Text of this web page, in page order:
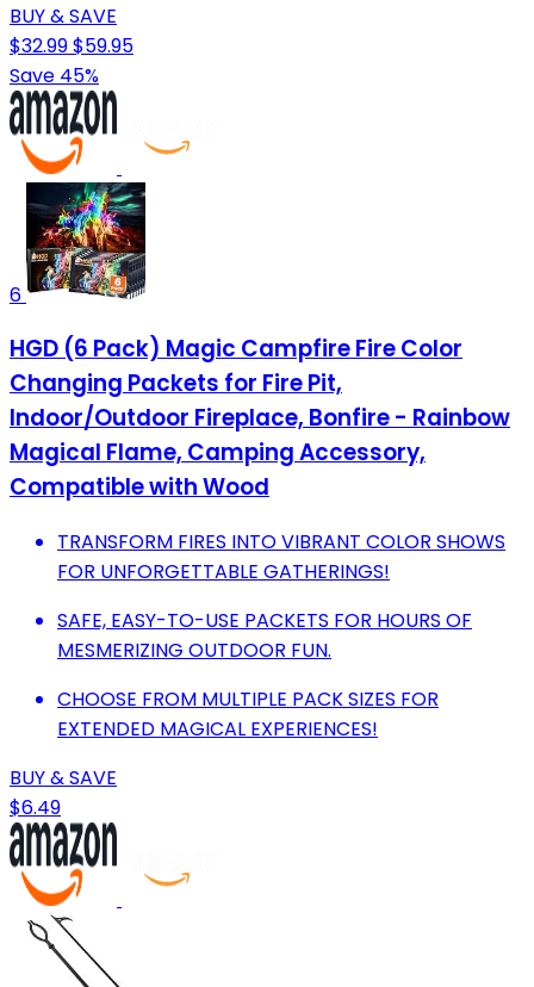
BUY & SAVE
$32.99$59.95
Save 45%
6
HGD (6 Pack) Magic Campfire Fire Color
Changing Packets for Fire Pit,
Indoor/Outdoor Fireplace, Bonfire - Rainbow
Magical Flame, Camping Accessory,
Compatible with Wood
TRANSFORM FIRES INTO VIBRANT COLOR SHOWS
FOR UNFORGETTABLE GATHERINGS!
SAFE, EASY-TO-USE PACKETS FOR HOURS OF
MESMERIZING OUTDOOR FUN.
CHOOSE FROM MULTIPLE PACK SIZES FOR
EXTENDED MAGICAL EXPERIENCES!
BUY & SAVE
$6.49